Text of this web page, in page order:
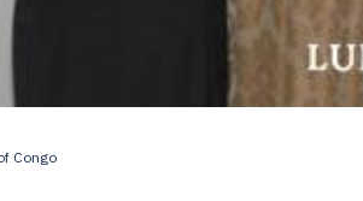
Congo